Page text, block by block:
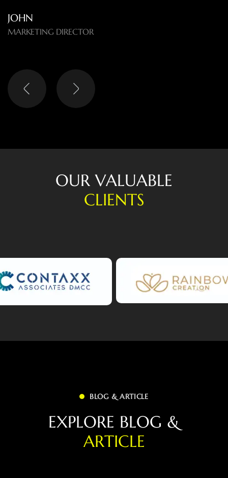
LISA
HEAD OF DIGITAL
OUR VALUABLE
CLIENTS
BLOG & ARTICLE
EXPLORE BLOG &
ARTICLE